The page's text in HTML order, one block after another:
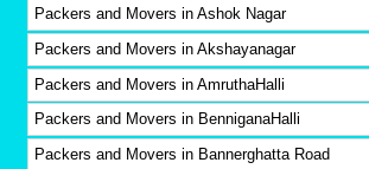
Packers and Movers in Ashok Nagar
Packers and Movers in Akshayanagar
Packers and Movers in AmruthaHalli
Packers and Movers in BenniganaHalli
Packers and Movers in Bannerghatta Road